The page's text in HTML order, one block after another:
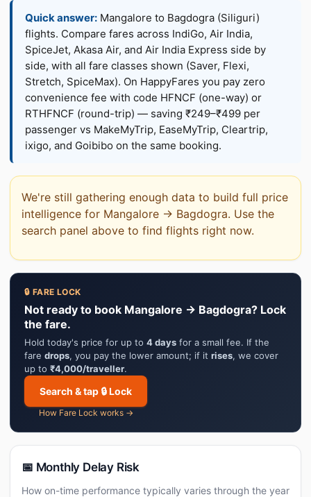
Quick answer: Mangalore to Bagdogra (Siliguri)
flights. Compare fares across IndiGo, Air India,
SpiceJet, Akasa Air, and Air India Express side by
side, with all fare classes shown (Saver, Flexi,
Stretch, SpiceMax). On HappyFares you pay zero
convenience fee with code HFNCF (one-way) or
RTHFNCF (round-trip) — saving ₹249–₹499 per
passenger vs MakeMyTrip, EaseMyTrip, Cleartrip,
ixigo, and Goibibo on the same booking.
We're still gathering enough data to build full price
intelligence for Mangalore → Bagdogra. Use the
search panel above to find flights right now.
🔒 FARE LOCK
Not ready to book Mangalore → Bagdogra? Lock
the fare.
Hold today's price for up to 4 days for a small fee. If the
fare drops, you pay the lower amount; if it rises, we cover
up to ₹4,000/traveller.
Search & tap 🔒 Lock
How Fare Lock works →
📅 Monthly Delay Risk
How on-time performance typically varies through the year